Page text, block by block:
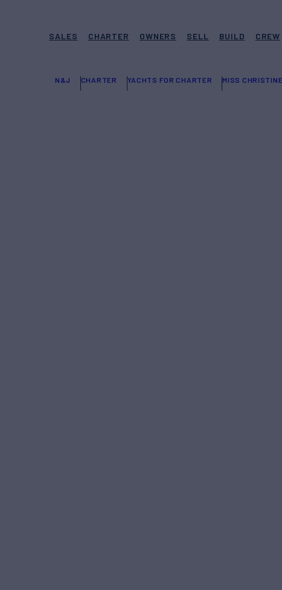
SALES CHARTER OWNERS SELL BUILD CREW
N&J CHARTER YACHTS FOR CHARTER MISS CHRISTINE